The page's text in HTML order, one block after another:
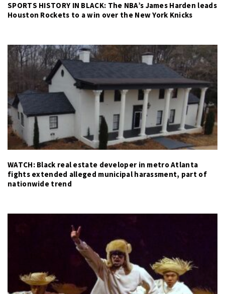
SPORTS HISTORY IN BLACK: The NBA’s James Harden leads
Houston Rockets to a win over the New York Knicks
WATCH: Black real estate developer in metro Atlanta
fights extended alleged municipal harassment, part of
nationwide trend